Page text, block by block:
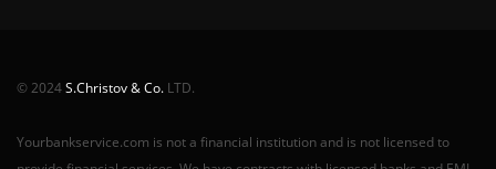
© 2024S.Christov & Co. LTD.
Yourbankservice.com is not a financial institution and is not licensed to